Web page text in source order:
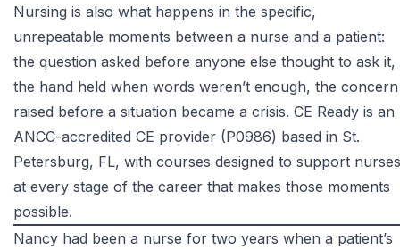
Nursing is also what happens in the specific,
unrepeatable moments between a nurse and a patient:
the question asked before anyone else thought to ask it,
the hand held when words weren’t enough, the concern
raised before a situation became a crisis. CE Ready is an
ANCC-accredited CE provider (P0986) based in St.
Petersburg, FL, with courses designed to support nurses
at every stage of the career that makes those moments
possible.
Nancy had been a nurse for two years when a patient’s